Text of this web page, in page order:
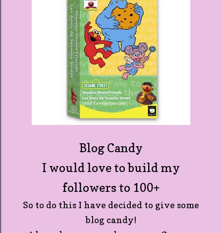
Blog Candy
I would love to build my
followers to 100+
So to do this I have decided to give some
blog candy!